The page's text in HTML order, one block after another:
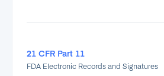
21 CFR Part 11
FDA Electronic Records and Signatures